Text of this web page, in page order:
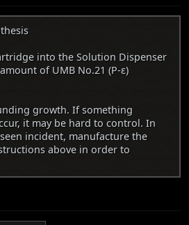
into the Solution Dispenser
of UMB No.21 (Ρ-ε)
growth. If something
it may be hard to control. In
incident, manufacture the
above in order to